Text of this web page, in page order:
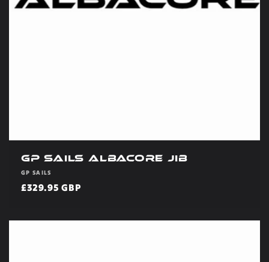
GP Sails Albacore Jib
Vendor:
GP SAILS
Regular
£329.95 GBP